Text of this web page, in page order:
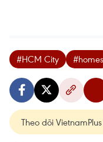
#HCM City #homes
Theo dõi VietnamPlus